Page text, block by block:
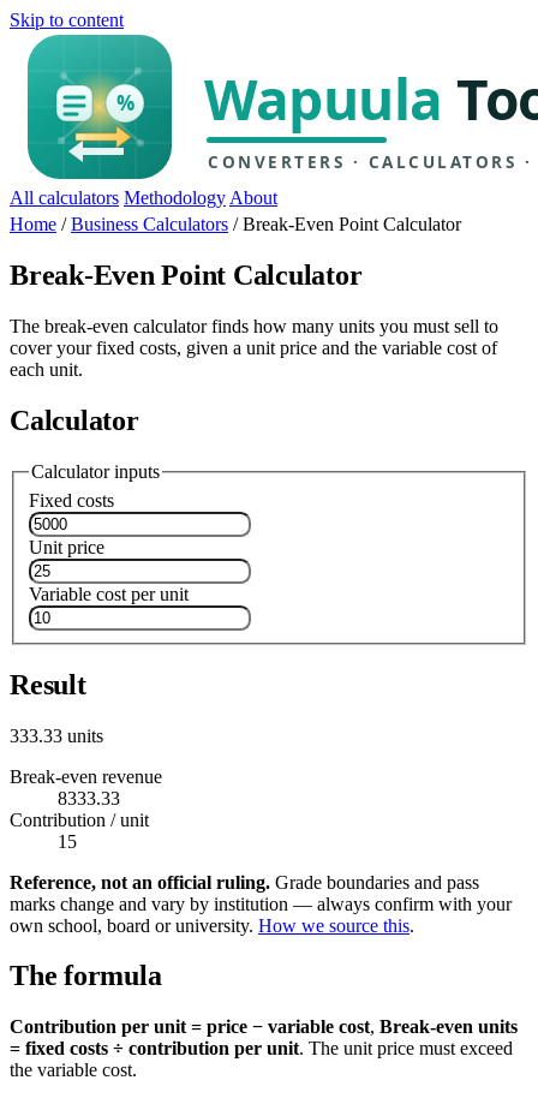
Skip to content
All calculators Methodology About
Home /Business Calculators /Break-Even Point Calculator
Break-Even Point Calculator
The break-even calculator finds how many units you must sell to
cover your fixed costs, given a unit price and the variable cost of
each unit.
Calculator
Calculator inputs
Fixed costs
Unit price
Variable cost per unit
Result
333.33 units
Break-even revenue
8333.33
Contribution / unit
15
Reference, not an official ruling. Grade boundaries and pass
marks change and vary by institution — always confirm with your
own school, board or university. How we source this.
The formula
Contribution per unit = price − variable cost, Break-even units
= fixed costs ÷ contribution per unit. The unit price must exceed
the variable cost.